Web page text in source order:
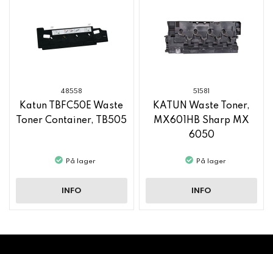
48558
Katun TBFC50E Waste
Toner Container, TB505
På lager
INFO
51581
KATUN Waste Toner,
MX601HB Sharp MX
6050
På lager
INFO